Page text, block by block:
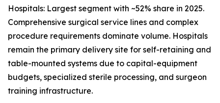
Hospitals: Largest segment with ~52% share in 2025.
Comprehensive surgical service lines and complex
procedure requirements dominate volume. Hospitals
remain the primary delivery site for self-retaining and
table-mounted systems due to capital-equipment
budgets, specialized sterile processing, and surgeon
training infrastructure.